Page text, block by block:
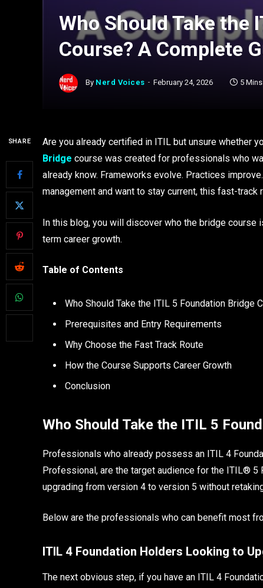
Who Should Take the
Course? A Complete
By Nerd Voices February 24, 2026 5
SHARE Are you already certified in ITIL but unsure whether
Bridge course was created for professionals who
already know. Frameworks evolve. Practices
management and want to stay current, this fast-track
In this blog, you will discover who the bridge course
term career growth.
Table of Contents
Who Should Take the ITIL 5 Foundation Bridge
Prerequisites and Entry Requirements
Why Choose the Fast Track Route
How the Course Supports Career Growth
Conclusion
Who Should Take the ITIL 5
Professionals who already possess an ITIL 4
Professional, are the target audience for the ITIL® 5
upgrading from version 4 to version 5 without
Below are the professionals who can benefit most
ITIL 4 Foundation Holders Looking to
The next obvious step, if you have an ITIL 4